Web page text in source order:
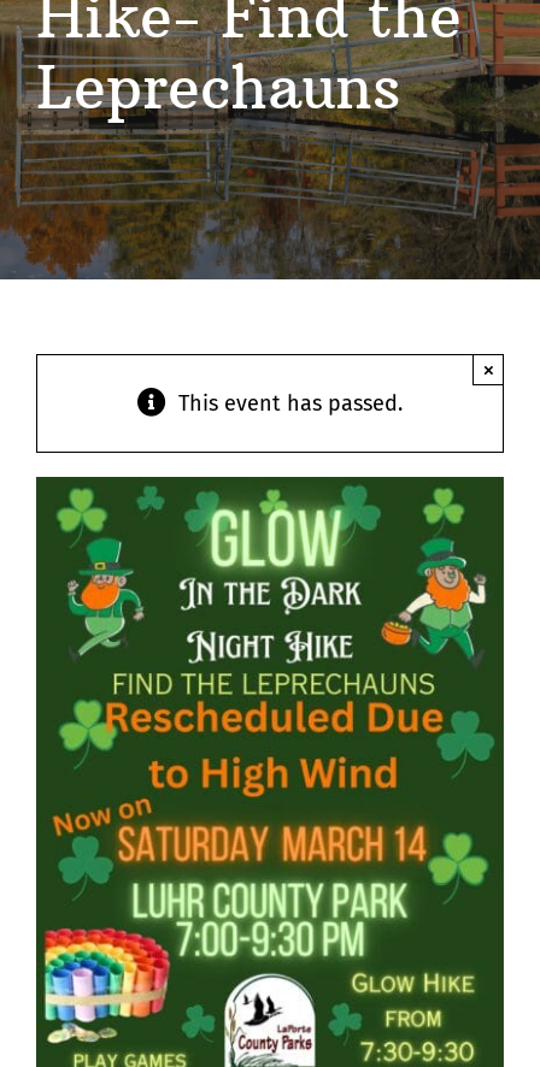
Contact
Hike- Find the
Leprechauns
This event has passed.
×